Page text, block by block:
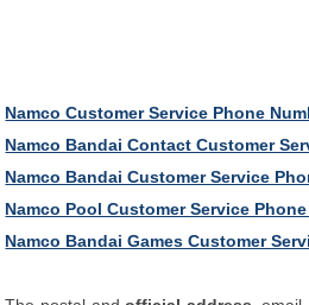
Namco Customer Service Phone
Namco Bandai Contact Customer
Namco Bandai Customer Service
Namco Pool Customer Service
Namco Bandai Games Customer